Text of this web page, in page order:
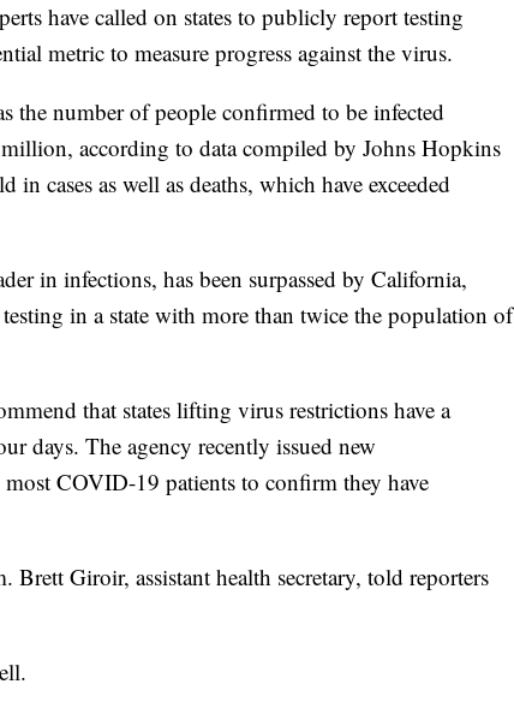
have called on states to publicly report testing
metric to measure progress against the virus.
the number of people confirmed to be infected
according to data compiled by Johns Hopkins
cases as well as deaths, which have exceeded
in infections, has been surpassed by California,
in a state with more than twice the population of
that states lifting virus restrictions have a
days. The agency recently issued new
COVID-19 patients to confirm they have
Brett Giroir, assistant health secretary, told reporters